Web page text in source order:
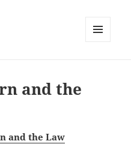
and the
and the Law